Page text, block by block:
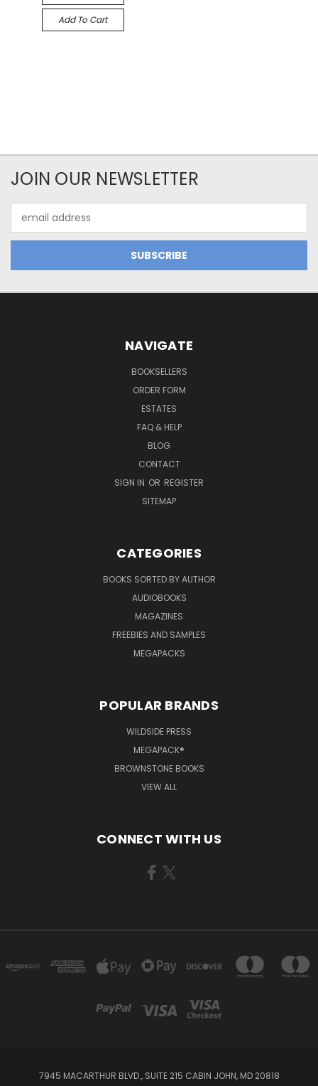
Add To Cart
JOIN OUR NEWSLETTER
Address
NAVIGATE
BOOKSELLERS
ORDER FORM
ESTATES
FAQ & HELP
BLOG
CONTACT
SIGN IN OR REGISTER
SITEMAP
CATEGORIES
BOOKS SORTED BY AUTHOR
AUDIOBOOKS
MAGAZINES
FREEBIES AND SAMPLES
MEGAPACKS
POPULAR BRANDS
WILDSIDE PRESS
MEGAPACK®
BROWNSTONE BOOKS
VIEW ALL
CONNECT WITH US
7945 MACARTHUR BLVD., SUITE 215 CABIN JOHN, MD 20818